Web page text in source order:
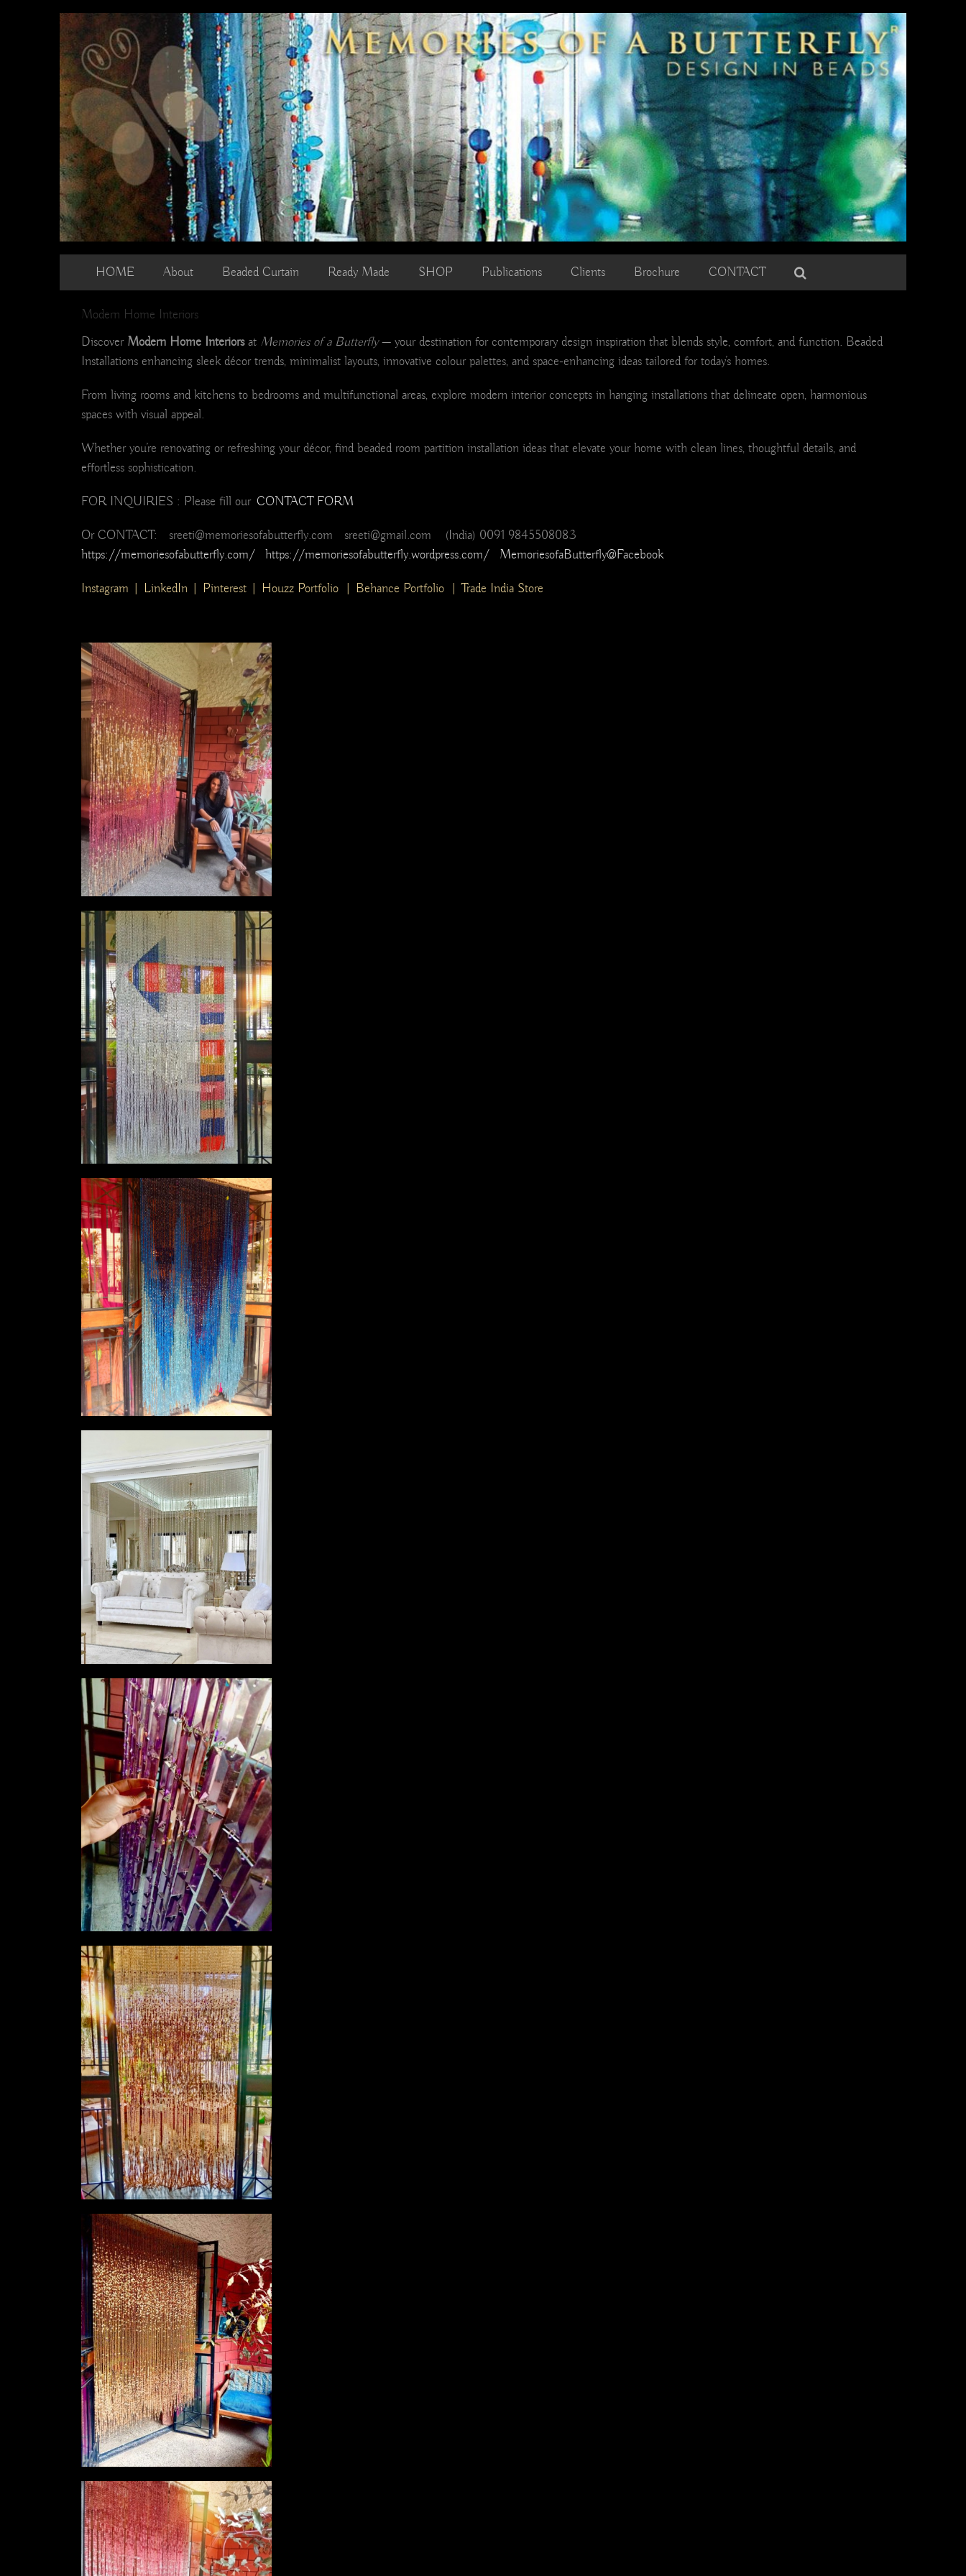
HOME About Beaded Curtain Ready Made SHOP Publications Clients Brochure CONTACT
Modern Home Interiors
Discover Modern Home Interiorsat Memories of a Butterfly— your destination for contemporary design inspiration that blends style, comfort, and function. Beaded
Installations enhancing sleek décor trends, minimalist layouts, innovative colour palettes, and space-enhancing ideas tailored for today’s homes.
From living rooms and kitchens to bedrooms and multifunctional areas, explore modern interior concepts in hanging installations that delineate open, harmonious
spaces with visual appeal.
Whether you’re renovating or refreshing your décor, find beaded room partition installation ideas that elevate your home with clean lines, thoughtful details, and
effortless sophistication.
FOR INQUIRIES : Please fill our CONTACT FORM
Or CONTACT: sreeti@memoriesofabutterfly.com sreeti@gmail.com (India) 0091 9845508083
https://memoriesofabutterfly.com/
https://memoriesofabutterfly.wordpress.com/ MemoriesofaButterfly@Facebook
Instagram LinkedIn Pinterest Houzz Portfolio Behance Portfolio |Trade India Store
World Best Custom Glass
Beaded Curtain for Interior
design – Shop Pink Gold
Curtain
San Francisco’s Best Colorful
Door Beads Curtain Room
Divider – Living Room Interior
Design
New York’s Best Beaded
Curtains – Ombre Blue Acrylic
Crystal Beaded Room Divider
UAE and Saudi Arabia – Shop
Room Divider
Purple Biscuit Silver Chain
Link Beaded Room Divider
Curtain – Ready-Made
Collection
Unique Doorway Curtains USA
– Artisan Design Partition
‘Champagne Crystal Double
Gold’
Best California Antique Glass
Room Divider – Champagne
Handmade Beaded Curtains